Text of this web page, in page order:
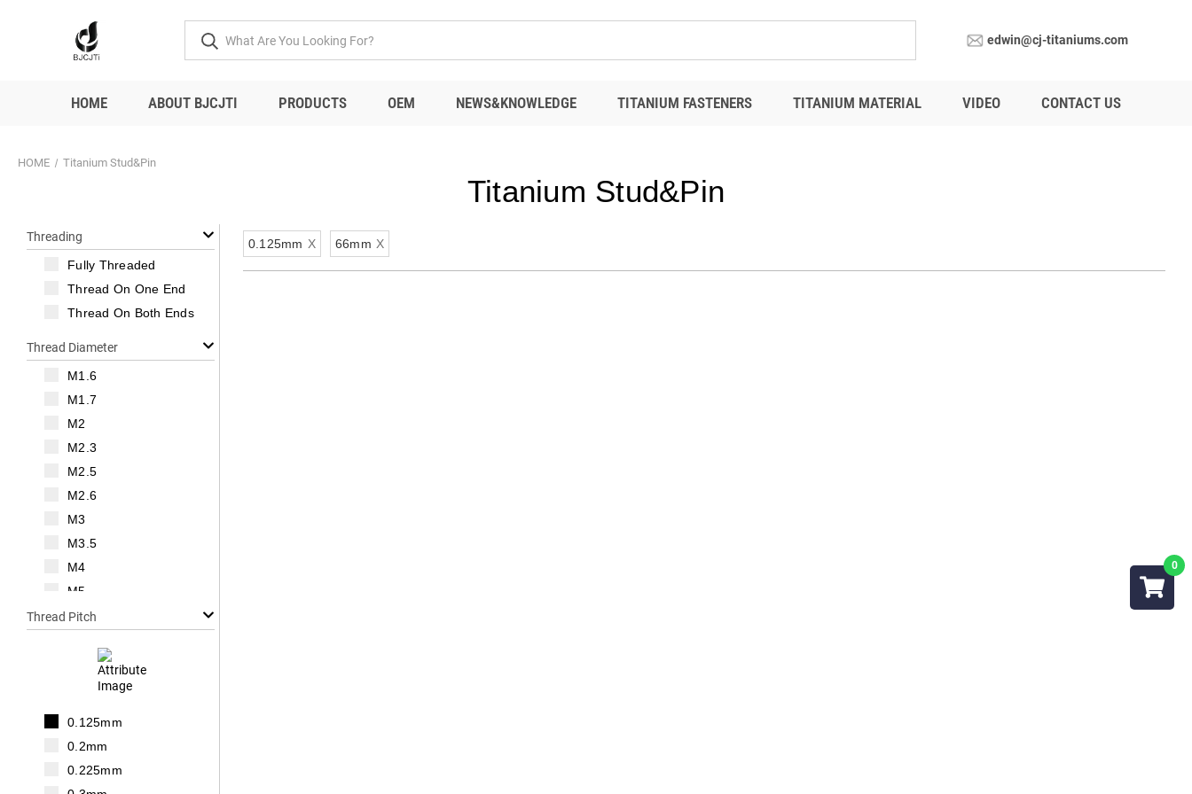
edwin@cj-titaniums.com
HOME ABOUT BJCJTI PRODUCTS OEM NEWS&KNOWLEDGE TITANIUM FASTENERS TITANIUM MATERIAL VIDEO CONTACT US
HOME Titanium Stud&Pin
Titanium Stud&Pin
Threading
Fully Threaded
Thread On One End
Thread On Both Ends
Thread Diameter
M1.6
M1.7
M2
M2.3
M2.5
M2.6
M3
M3.5
M4
M5
M6
Thread Pitch
0.125mm
0.2mm
0.225mm
0.125mm X 66mm X